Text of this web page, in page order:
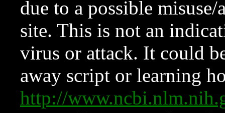
due to a possible
site. This is not an
virus or attack. It could
away script or learning
http://